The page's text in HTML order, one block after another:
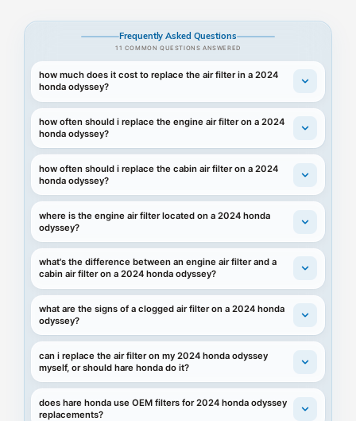
Frequently Asked Questions
11 COMMON QUESTIONS ANSWERED
how much does it cost to replace the air filter in a 2024
honda odyssey?
how often should i replace the engine air filter on a 2024
honda odyssey?
how often should i replace the cabin air filter on a 2024
honda odyssey?
where is the engine air filter located on a 2024 honda
odyssey?
what's the difference between an engine air filter and a
cabin air filter on a 2024 honda odyssey?
what are the signs of a clogged air filter on a 2024 honda
odyssey?
can i replace the air filter on my 2024 honda odyssey
myself, or should hare honda do it?
does hare honda use OEM filters for 2024 honda odyssey
replacements?